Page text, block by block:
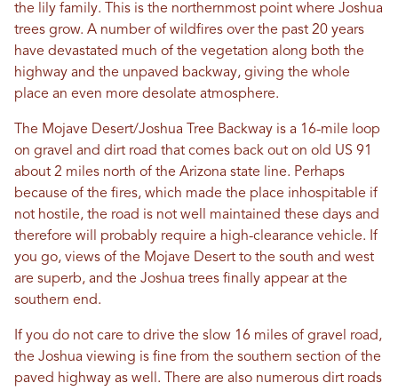
the lily family. This is the northernmost point where Joshua
trees grow. A number of wildfires over the past 20 years
have devastated much of the vegetation along both the
highway and the unpaved backway, giving the whole
place an even more desolate atmosphere.
The Mojave Desert/Joshua Tree Backway is a 16-mile loop
on gravel and dirt road that comes back out on old US 91
about 2 miles north of the Arizona state line. Perhaps
because of the fires, which made the place inhospitable if
not hostile, the road is not well maintained these days and
therefore will probably require a high-clearance vehicle. If
you go, views of the Mojave Desert to the south and west
are superb, and the Joshua trees finally appear at the
southern end.
If you do not care to drive the slow 16 miles of gravel road,
the Joshua viewing is fine from the southern section of the
paved highway as well. There are also numerous dirt roads